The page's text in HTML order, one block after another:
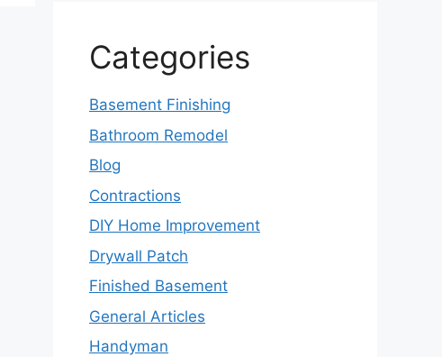
Categories
Basement Finishing
Bathroom Remodel
Blog
Contractions
DIY Home Improvement
Drywall Patch
Finished Basement
General Articles
Handyman